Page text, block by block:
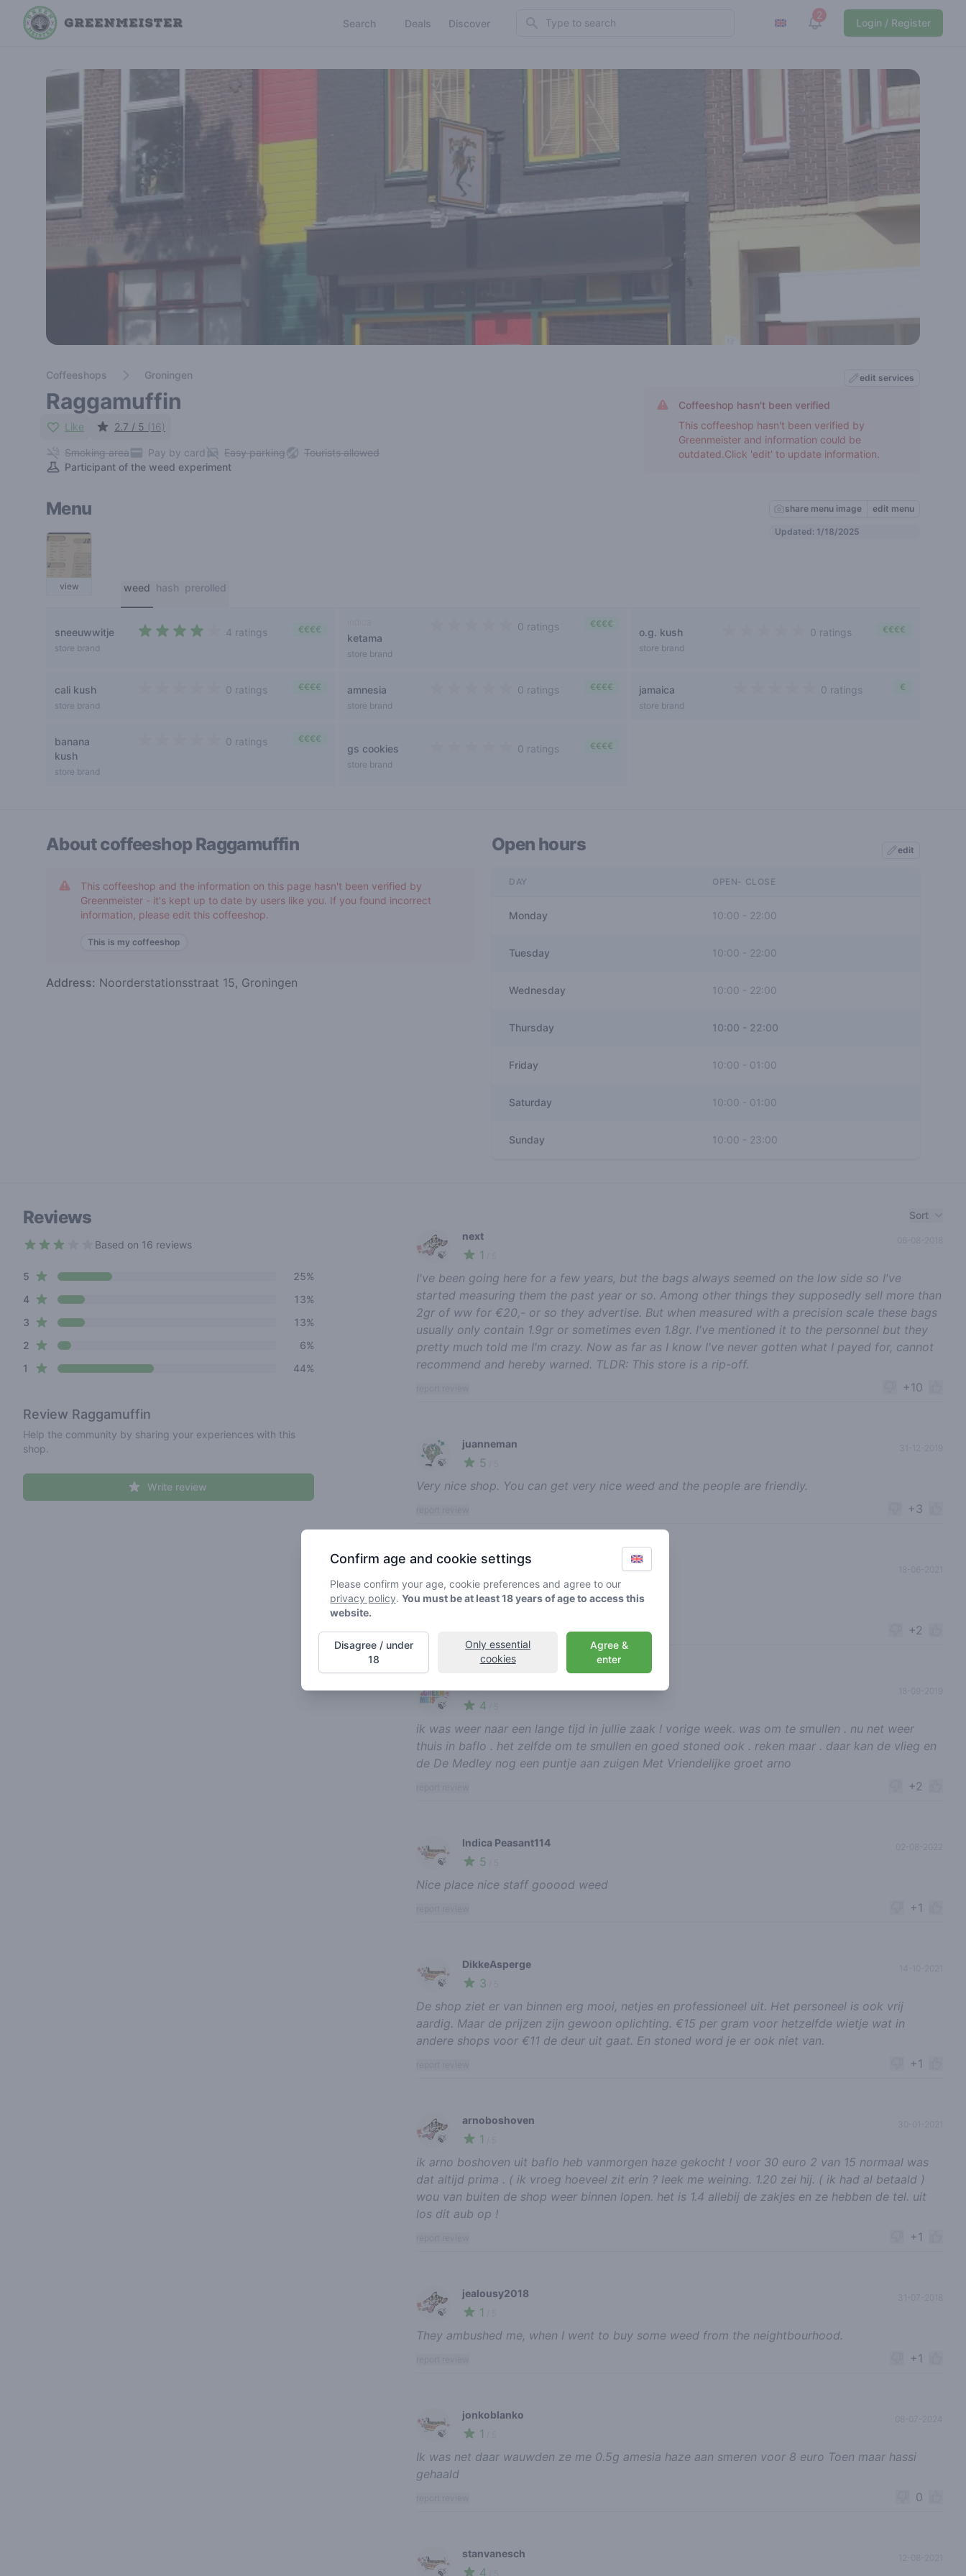
Search Deals Discover Search 2
View notifications
Login / Register
Coffeeshops Groningen
Raggamuffin
Like 2.7 / 5 (16)
Smoking area Pay by card Easy parking
Tourists allowed
Participant of the weed experiment
edit services
Coffeeshop hasn't been verified
This coffeeshop hasn't been verified by
Greenmeister and information could be
outdated.Click 'edit' to update information.
Menu
view weed hash prerolled
share menu image edit menu
Updated: 1/18/2025
sneeuwwitje
store brand
4 ratings €€€€
ketama
store brand
0 ratings €€€€
o.g. kush
store brand
0 ratings €€€€
cali kush
store brand
0 ratings €€€€ amnesia
store brand
0 ratings €€€€ jamaica
store brand
0 ratings €
banana
kush
store brand
0 ratings €€€€
gs cookies
store brand
0 ratings €€€€
About coffeeshopRaggamuffin
This coffeeshop and the information on this page hasn't been verified by
Greenmeister - it's kept up to date by users like you. If you found incorrect
information, please edit this coffeeshop.
This is my coffeeshop
Address: Noorderstationsstraat 15, Groningen
Open hours edit
DAY OPEN- CLOSE
Monday 10:00 - 22:00
Tuesday 10:00 22:00
Wednesday 10:00 - 22:00
Thursday 10:00 - 22:00
Friday 10:00 - 01:00
Saturday 10:00 01:00
Sunday 10:00 - 23:00
Reviews
Based on 16 reviews
Review data
5 star reviews
25%
4star reviews
13%
3 star reviews
13%
2 star reviews
6%
1 star reviews 44%
Review Raggamuffin
Help the community by sharing your experiences with this
shop.
Write review
Sort
🍃
next
1
I've been going here for a few years, but the bags always seemed on the low side so I've
started measuring them the past year or so. Among other things they supposedly sell more than
2gr of ww for €20,- or so they advertise. But when measured with a precision scale these bags
usually only contain 1.9gr or sometimes even 1.8gr. I've mentioned it to the personnel but they
pretty much told me I'm crazy. Now as far as I know I've never gotten what I payed for, cannot
recommend and hereby warned. TLDR: This store is a rip-off.
+10
🍃
juanneman
5
31-12-2019
Very nice shop. You can get very nice weed and the people are friendly.
+3
🍃
Annash
5/ 5
Love this place, very good service
report review +2
🍃 4
ik was weer naar een lange tijd in jullie zaak ! vorige week. was om te smullen . nu net weer
thuis in baflo . het zelfde om te smullen en goed stoned ook . reken maar . daar kan de vlieg en
de De Medley nog een puntje aan zuigen Met Vriendelijke groet arno
+2
🍃
Indica Peasant114
5
Nice place nice staff gooood weed
+1
🍃
DikkeAsperge
3
De shop ziet er van binnen erg mooi, netjes en professioneel uit. Het personeel is ook vrij
aardig. Maar de prijzen zijn gewoon oplichting. €15 per gram voor hetzelfde wietje wat in
andere shops voor €11 de deur uit gaat. En stoned word je er ook niet van.
+1
🍃
arnoboshoven
1
30-01-2021
ik arno boshoven uit baflo heb vanmorgen haze gekocht ! voor 30 euro 2 van 15 normaal was
dat altijd prima . ( ik vroeg hoeveel zit erin ? leek me weining. 1.20 zei hij. ( ik had al betaald )
wou van buiten de shop weer binnen lopen. het is 1.4 allebij de zakjes en ze hebben de tel. uit
los dit aub op !
+1
🍃
jealousy2018
1
31-07-2018
They ambushed me, when I went to buy some weed from the neightbourhood.
+1
🍃
jonkoblanko
1
Ik was net daar wauwden ze me 0.5g amesia haze aan smeren voor 8 euro Toen maar hassi
gehaald
0
🍃
stanvanesch
4
Confirm age and cookie settings
Please confirm your age, cookie preferences and agree to our
privacy policy. You must be at least 18 years of age to access this
website.
Agree &
enter
Only essential
cookies
Disagree / under
18